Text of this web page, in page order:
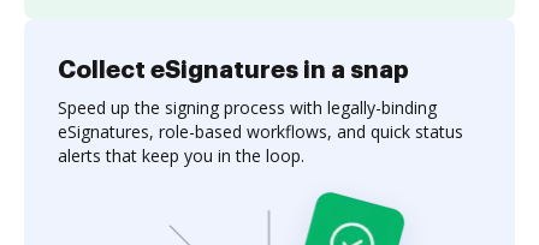
Collect eSignatures in a snap
Speed up the signing process with legally-binding
eSignatures, role-based workflows, and quick status
alerts that keep you in the loop.